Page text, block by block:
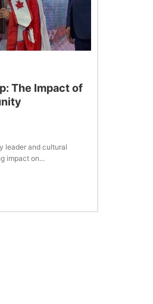
The Impact of
leader and cultural
impact on...